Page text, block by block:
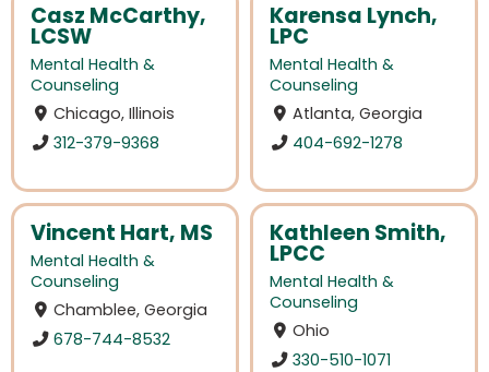
Casz McCarthy,
LCSW
Mental Health &
Counseling
Chicago, Illinois
312-379-9368
Karensa Lynch,
LPC
Mental Health &
Counseling
Atlanta, Georgia
404-692-1278
Vincent Hart, MS
Mental Health &
Counseling
Chamblee, Georgia
678-744-8532
Kathleen Smith,
LPCC
Mental Health &
Counseling
Ohio
330-510-1071